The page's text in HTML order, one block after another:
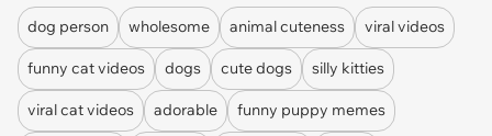
dog person wholesome animal cuteness viral videos
funny cat videos dogs cute dogs silly kitties
viral cat videos adorable funny puppy memes